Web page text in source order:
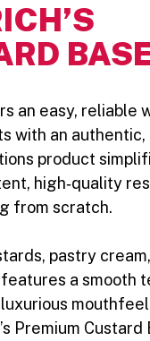
an easy, reliable
with an authentic,
product
high‑quality
from scratch.
pastry
a smooth
Premium Custard